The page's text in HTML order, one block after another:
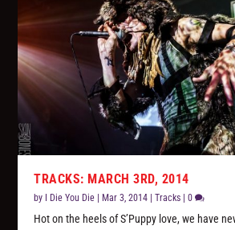
TRACKS: MARCH 3RD, 2014
by I Die You Die Mar 3, 2014 |Tracks |0
Hot on the heels of S’Puppy love, we have